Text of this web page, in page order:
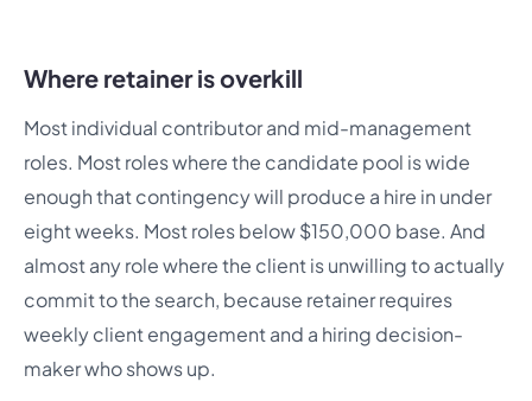
Where retainer is overkill
Most individual contributor and mid-management
roles. Most roles where the candidate pool is wide
enough that contingency will produce a hire in under
eight weeks. Most roles below $150,000 base. And
almost any role where the client is unwilling to actually
commit to the search, because retainer requires
weekly client engagement and a hiring decision-
maker who shows up.